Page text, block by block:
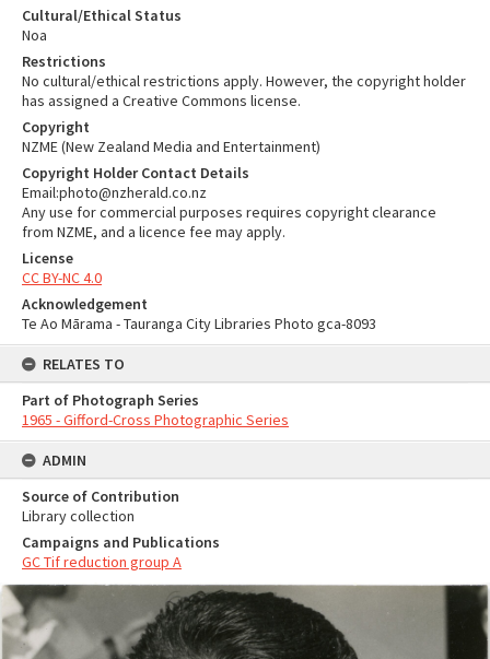
Cultural/Ethical Status
Noa
Restrictions
No cultural/ethical restrictions apply. However, the copyright holder
has assigned a Creative Commons license.
Copyright
NZME (New Zealand Media and Entertainment)
Copyright Holder Contact Details
Email:photo@nzherald.co.nz
Any use for commercial purposes requires copyright clearance
from NZME, and a licence fee may apply.
License
CC BY-NC 4.0
Acknowledgement
Te Ao Mārama - Tauranga City Libraries Photo gca-8093
RELATES TO
Part of Photograph Series
1965 - Gifford-Cross Photographic Series
ADMIN
Source of Contribution
Library collection
Campaigns and Publications
GC Tif reduction group A